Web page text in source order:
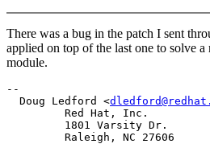
There was a bug in the patch I sent
applied on top of the last one to solve
module.
--
  Doug Ledford <
         Red Hat, Inc.
         1801 Varsity Dr.
         Raleigh, NC 27606